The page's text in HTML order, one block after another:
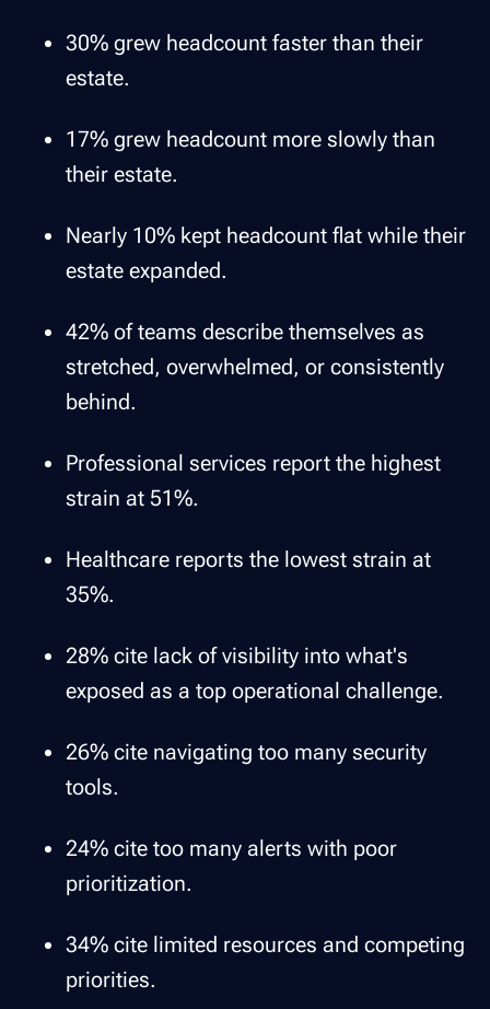
30% grew headcount faster than their
estate.
17% grew headcount more slowly than
their estate.
Nearly 10% kept headcount flat while their
estate expanded.
42% of teams describe themselves as
stretched, overwhelmed, or consistently
behind.
Professional services report the highest
strain at 51%.
Healthcare reports the lowest strain at
35%.
28% cite lack of visibility into what's
exposed as a top operational challenge.
26% cite navigating too many security
tools.
24% cite too many alerts with poor
prioritization.
34% cite limited resources and competing
priorities.